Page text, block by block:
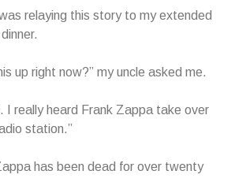
relaying this story to my extended
up right now?” my uncle asked me.
I really heard Frank Zappa take over
station.”
has been dead for over twenty